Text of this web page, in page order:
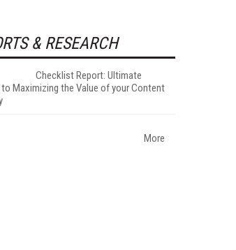
& RESEARCH
Checklist Report: Ultimate
to Maximizing the Value of your Content
More